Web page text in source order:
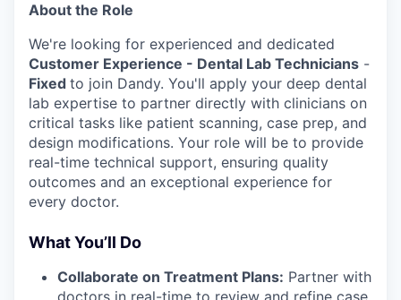
About the Role
We're looking for experienced and dedicated
Customer Experience - Dental Lab Technicians -
Fixed to join Dandy. You'll apply your deep dental
lab expertise to partner directly with clinicians on
critical tasks like patient scanning, case prep, and
design modifications. Your role will be to provide
real-time technical support, ensuring quality
outcomes and an exceptional experience for
every doctor.
What You’ll Do
Collaborate on Treatment Plans: Partner with